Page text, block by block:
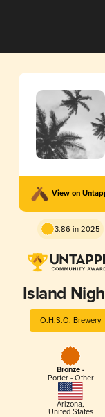
View on
3.86 in 2025
Island
O.H.S.O. Brewery
Bronze -
Porter - Other
Arizona,
United States